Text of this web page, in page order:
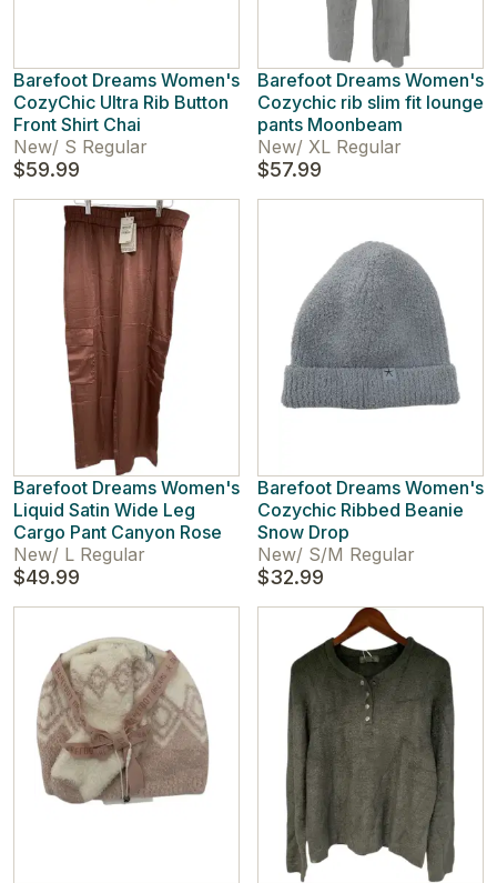
Barefoot Dreams Women's
CozyChic Ultra Rib Button
Front Shirt Chai
New/ S Regular
$59.99
Barefoot Dreams Women's
Cozychic rib slim fit lounge
pants Moonbeam
New/ XL Regular
$57.99
Barefoot Dreams Women's
Liquid Satin Wide Leg
Cargo Pant Canyon Rose
New/ L Regular
$49.99
Barefoot Dreams Women's
Cozychic Ribbed Beanie
Snow Drop
New/ S/M Regular
$32.99